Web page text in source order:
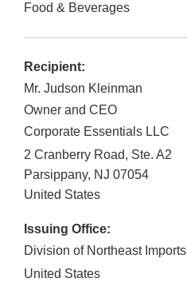
Food & Beverages
Recipient:
Mr. Judson Kleinman
Owner and CEO
Corporate Essentials LLC
2 Cranberry Road, Ste. A2
Parsippany, NJ 07054
United States
Issuing Office:
Division of Northeast Imports
United States